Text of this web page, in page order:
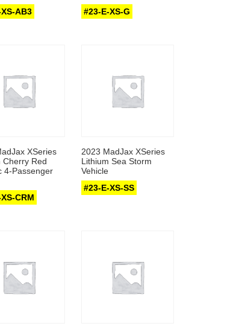
AB3
#23-E-XS-G
XSeries
Cherry Red
4-Passenger
CRM
2023 MadJax XSeries
Lithium Sea Storm
Vehicle
#23-E-XS-SS